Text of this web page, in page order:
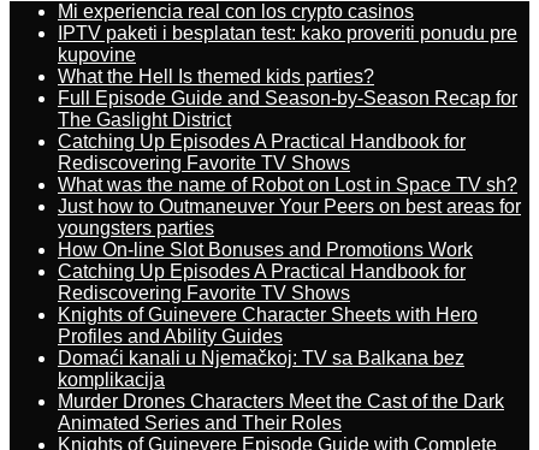
Mi experiencia real con los crypto casinos
IPTV paketi i besplatan test: kako proveriti ponudu pre
kupovine
What the Hell Is themed kids parties?
Full Episode Guide and Season-by-Season Recap for
The Gaslight District
Catching Up Episodes A Practical Handbook for
Rediscovering Favorite TV Shows
What was the name of Robot on Lost in Space TV sh?
Just how to Outmaneuver Your Peers on best areas for
youngsters parties
How On-line Slot Bonuses and Promotions Work
Catching Up Episodes A Practical Handbook for
Rediscovering Favorite TV Shows
Knights of Guinevere Character Sheets with Hero
Profiles and Ability Guides
Domaći kanali u Njemačkoj: TV sa Balkana bez
komplikacija
Murder Drones Characters Meet the Cast of the Dark
Animated Series and Their Roles
Knights of Guinevere Episode Guide with Complete